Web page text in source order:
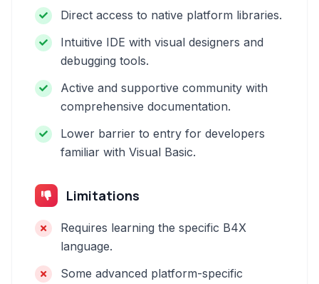
Direct access to native platform libraries.
Intuitive IDE with visual designers and
debugging tools.
Active and supportive community with
comprehensive documentation.
Lower barrier to entry for developers
familiar with Visual Basic.
Limitations
Requires learning the specific B4X
language.
Some advanced platform-specific